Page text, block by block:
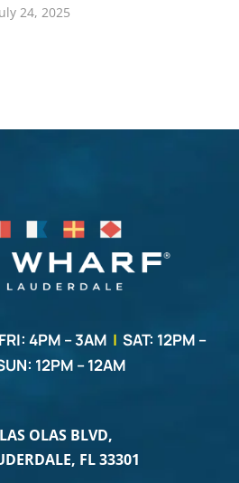
24, 2025
FRI: 4PM – 3AM | SAT: 12PM –
12PM – 12AM
OLAS BLVD,
FL 33301